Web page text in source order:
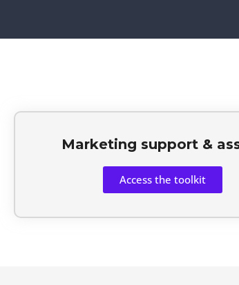
Marketing support &
Access the toolkit